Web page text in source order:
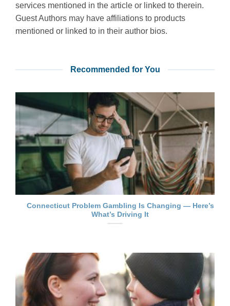
services mentioned in the article or linked to therein.
Guest Authors may have affiliations to products
mentioned or linked to in their author bios.
Recommended for You
Connecticut Problem Gambling Is Changing — Here’s
What’s Driving It